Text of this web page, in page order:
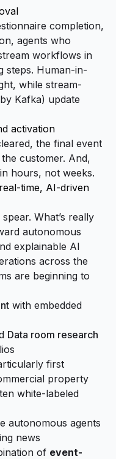
completion,
agents who
workflows in
steps. Human-in-
while stream-
Kafka) update
activation
the final event
customer. And,
hours, not weeks.
time, AI-driven
What’s really
autonomous
explainable AI
across the
are beginning to
with embedded
Data room research
first
property
white-labeled
autonomous agents
news
of event-